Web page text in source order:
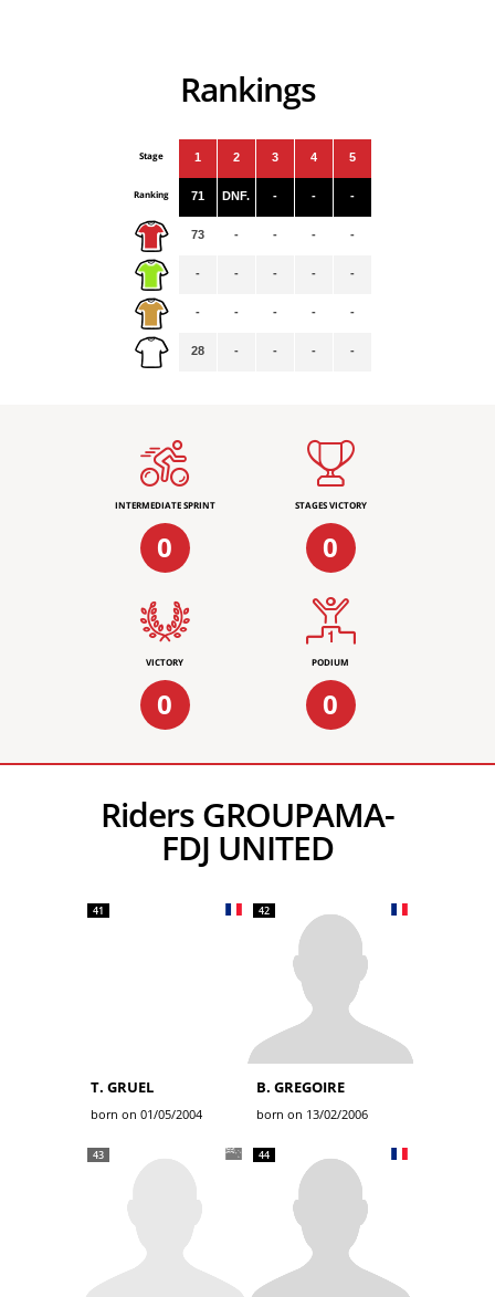
Rankings
Stage
Ranking
1
71
73
-
-
28
2
DNF.
-
-
-
-
3
-
-
-
-
-
4
-
-
-
-
-
5
-
-
-
-
-
INTERMEDIATE SPRINT
0
STAGES VICTORY
0
VICTORY
0
PODIUM
0
Riders GROUPAMA-
FDJ UNITED
41
T. GRUEL
born on 01/05/2004
42
B. GREGOIRE
born on 13/02/2006
43 44